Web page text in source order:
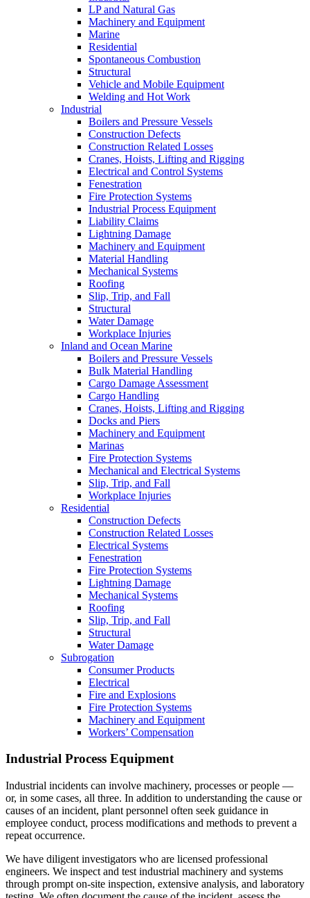
LP and Natural Gas
Machinery and Equipment
Marine
Residential
Spontaneous Combustion
Structural
Vehicle and Mobile Equipment
Welding and Hot Work
Industrial
Boilers and Pressure Vessels
Construction Defects
Construction Related Losses
Cranes, Hoists, Lifting and Rigging
Electrical and Control Systems
Fenestration
Fire Protection Systems
Industrial Process Equipment
Liability Claims
Lightning Damage
Machinery and Equipment
Material Handling
Mechanical Systems
Roofing
Slip, Trip, and Fall
Structural
Water Damage
Workplace Injuries
Inland and Ocean Marine
Boilers and Pressure Vessels
Bulk Material Handling
Cargo Damage Assessment
Cargo Handling
Cranes, Hoists, Lifting and Rigging
Docks and Piers
Machinery and Equipment
Marinas
Fire Protection Systems
Mechanical and Electrical Systems
Slip, Trip, and Fall
Workplace Injuries
Residential
Construction Defects
Construction Related Losses
Electrical Systems
Fenestration
Fire Protection Systems
Lightning Damage
Mechanical Systems
Roofing
Slip, Trip, and Fall
Structural
Water Damage
Subrogation
Consumer Products
Electrical
Fire and Explosions
Fire Protection Systems
Machinery and Equipment
Workers’ Compensation
Industrial Process Equipment
Industrial incidents can involve machinery, processes or people —
or, in some cases, all three. In addition to understanding the cause or
causes of an incident, plant personnel often seek guidance in
employee conduct, process modifications and methods to prevent a
repeat occurrence.
We have diligent investigators who are licensed professional
engineers. We inspect and test industrial machinery and systems
through prompt on-site inspection, extensive analysis, and laboratory